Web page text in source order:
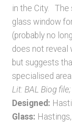
in the City. The
glass window
(probably no
does not reveal
but suggests
specialised area.
Lit: BAL Biog
Designed:
Glass: